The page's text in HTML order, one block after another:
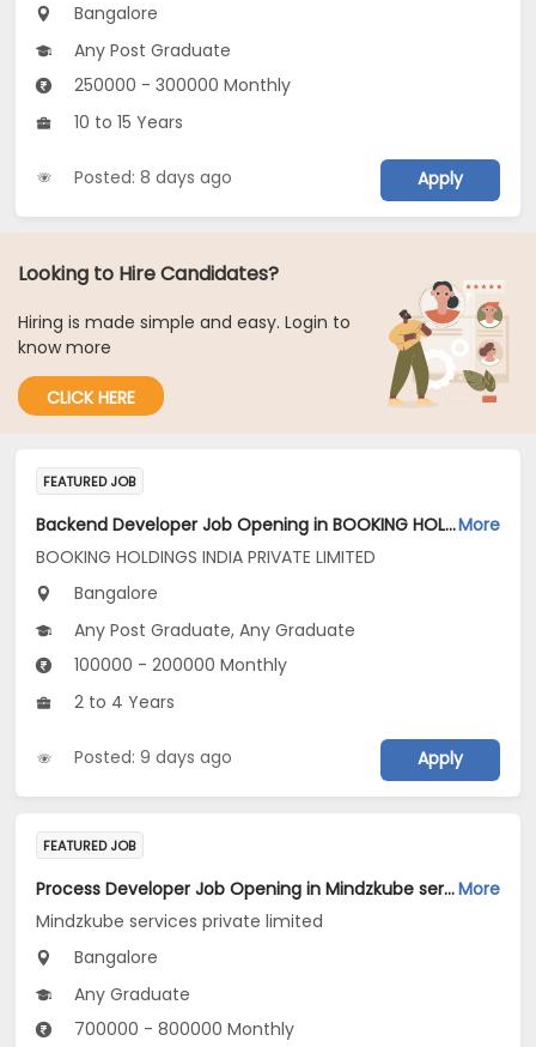
Bangalore
Any Post Graduate
250000 - 300000 Monthly
10 to 15 Years
Posted: 8 days ago Apply
Looking to Hire Candidates?
Hiring is made simple and easy. Login to
know more
CLICK HERE
FEATURED JOB
Backend Developer Job Opening in BOOKING HOLDINGS INDIA PRIVATE LIMITED at BengaluruMore
BOOKING HOLDINGS INDIA PRIVATE LIMITED
Bangalore
Any Post Graduate, Any Graduate
100000 - 200000 Monthly
2 to 4 Years
Posted: 9 days ago Apply
FEATURED JOB
Process Developer Job Opening in Mindzkube services private limited at BengaluruMore
Mindzkube services private limited
Bangalore
Any Graduate
700000 - 800000 Monthly